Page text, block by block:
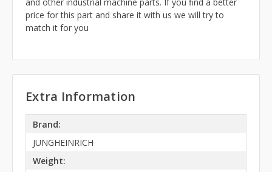
price for this part and share it with us we will try to
match it for you
Extra Information
Brand:
JUNGHEINRICH
Weight: